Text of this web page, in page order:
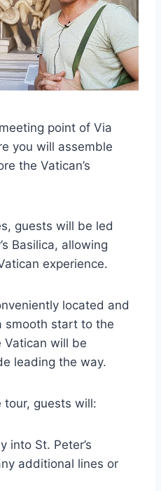
point of Via
you will assemble
the Vatican’s
guests will be led
Basilica, allowing
experience.
located and
smooth start to the
Vatican will be
leading the way.
tour, guests will:
into St. Peter’s
additional lines or